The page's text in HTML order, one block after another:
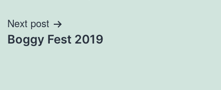
Next post
Boggy Fest 2019